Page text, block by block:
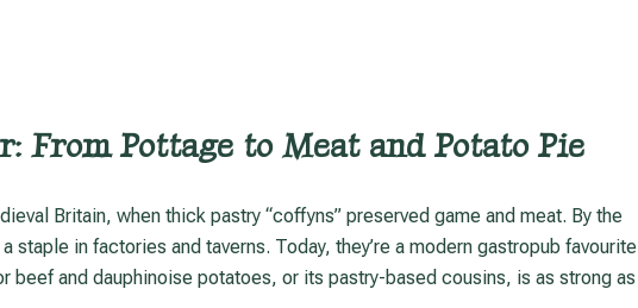
From Pottage to Meat and Potato Pie
staple in factories and taverns. Today, they’re a modern gastropub favourite
beef and dauphinoise potatoes, or its pastry-based cousins, is as strong as